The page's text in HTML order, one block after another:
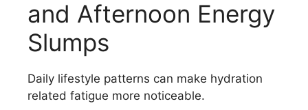
and Afternoon Energy
Slumps
Daily lifestyle patterns can make hydration
related fatigue more noticeable.